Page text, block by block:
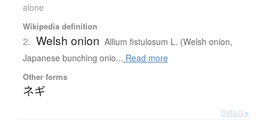
alone
Wikipedia definition
2. Welsh onion Allium fistulosum L. (Welsh onion,
Japanese bunching onio... Read more
Other forms
ネギ
Details ▸